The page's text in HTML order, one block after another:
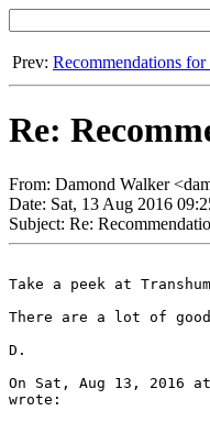
Prev: Recommendations for
Re:
From: Damond Walker
Date: Sat, 13 Aug 2016
Subject: Re:
Take a peek at
There are a lot of
D.
On Sat, Aug 13, 2016
wrote: